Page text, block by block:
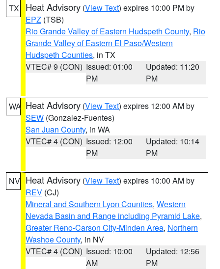
TX Heat Advisory (View Text) expires 10:00 PM by
EPZ (TSB)
Rio Grande Valley of Eastern Hudspeth County, Rio
Grande Valley of Eastern El Paso/Western
Hudspeth Counties, in TX
VTEC# 9 (CON) Issued: 01:00
PM
Updated: 11:20
PM
WA Heat Advisory (View Text) expires 12:00 AM by
SEW (Gonzalez-Fuentes)
San Juan County, in WA
VTEC# 4 (CON) Issued: 12:00
PM
Updated: 10:14
PM
NV Heat Advisory (View Text) expires 10:00 AM by
REV (CJ)
Mineral and Southern Lyon Counties, Western
Nevada Basin and Range including Pyramid Lake,
Greater Reno-Carson City-Minden Area, Northern
Washoe County, in NV
VTEC# 4 (CON) Issued: 10:00
AM
Updated: 12:56
PM